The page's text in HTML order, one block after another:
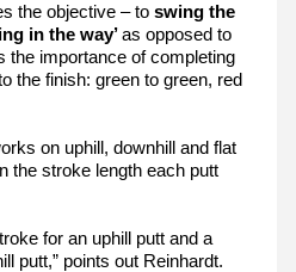
the objective – to swing the
in the way’ as opposed to
the importance of completing
the finish: green to green, red
on uphill, downhill and flat
the stroke length each putt
for an uphill putt and a
putt,” points out Reinhardt.